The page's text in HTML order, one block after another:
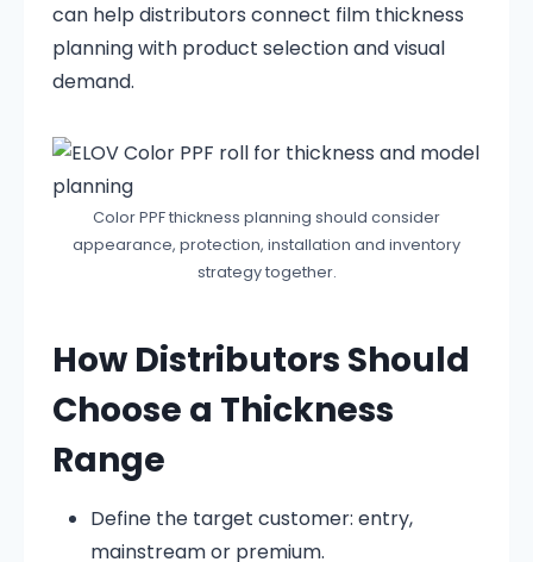
can help distributors connect film thickness
planning with product selection and visual
demand.
Color PPF thickness planning should consider
appearance, protection, installation and inventory
strategy together.
How Distributors Should
Choose a Thickness
Range
Define the target customer: entry,
mainstream or premium.